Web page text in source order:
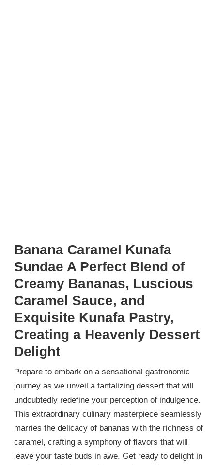
Banana Caramel Kunafa
Sundae A Perfect Blend of
Creamy Bananas, Luscious
Caramel Sauce, and
Exquisite Kunafa Pastry,
Creating a Heavenly Dessert
Delight
Prepare to embark on a sensational gastronomic
journey as we unveil a tantalizing dessert that will
undoubtedly redefine your perception of indulgence.
This extraordinary culinary masterpiece seamlessly
marries the delicacy of bananas with the richness of
caramel, crafting a symphony of flavors that will
leave your taste buds in awe. Get ready to delight in